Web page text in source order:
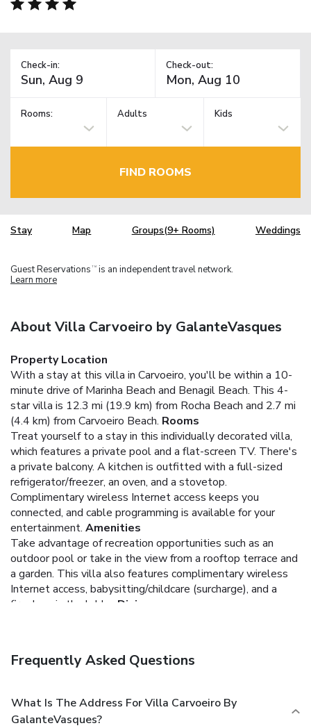
Check-in: Check-out:
Rooms: Adults Kids
FIND ROOMS
Stay Map Groups(9+ Rooms) Weddings
Guest Reservations TM is an independent travel network.
Learn more
About Villa Carvoeiro by GalanteVasques
Property Location
With a stay at this villa in Carvoeiro, you'll be within a 10-
minute drive of Marinha Beach and Benagil Beach. This 4-
star villa is 12.3 mi (19.9 km) from Rocha Beach and 2.7 mi
(4.4 km) from Carvoeiro Beach. Rooms
Treat yourself to a stay in this individually decorated villa,
which features a private pool and a flat-screen TV. There's
a private balcony. A kitchen is outfitted with a full-sized
refrigerator/freezer, an oven, and a stovetop.
Complimentary wireless Internet access keeps you
connected, and cable programming is available for your
entertainment. Amenities
Take advantage of recreation opportunities such as an
outdoor pool or take in the view from a rooftop terrace and
a garden. This villa also features complimentary wireless
Internet access, babysitting/childcare (surcharge), and a
fireplace in the lobby.
Dining
and laundry facilities. A roundtrip airport shuttle is provided
available onsite.
Frequently Asked Questions
What Is The Address For Villa Carvoeiro By
GalanteVasques?